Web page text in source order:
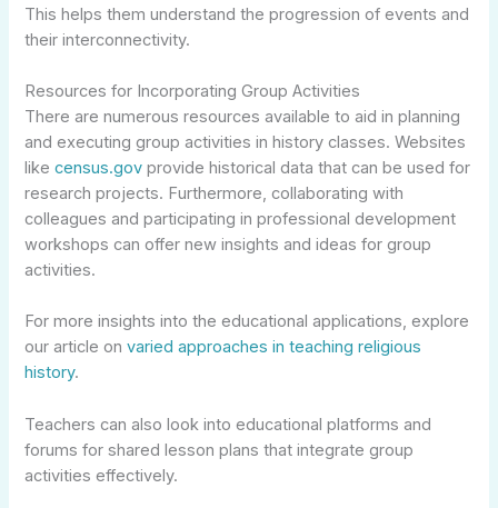
This helps them understand the progression of events and
their interconnectivity.
Resources for Incorporating Group Activities
There are numerous resources available to aid in planning
and executing group activities in history classes. Websites
likecensus.gov provide historical data that can be used for
research projects. Furthermore, collaborating with
colleagues and participating in professional development
workshops can offer new insights and ideas for group
activities.
For more insights into the educational applications, explore
our article onvaried approaches in teaching religious
history.
Teachers can also look into educational platforms and
forums for shared lesson plans that integrate group
activities effectively.